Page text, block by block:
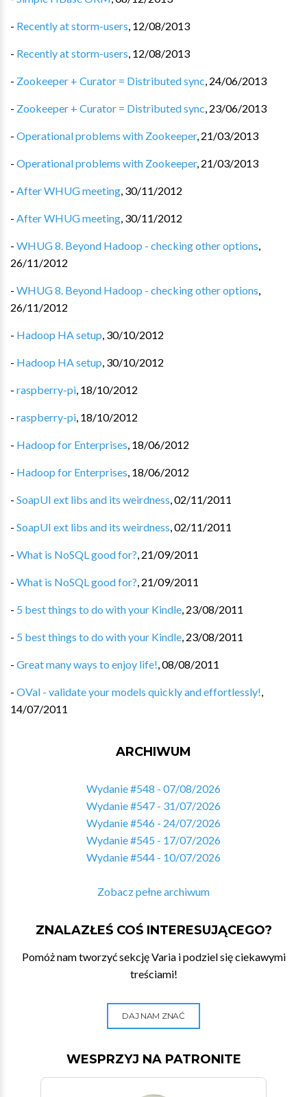
- Recently at storm-users, 12/08/2013
- Recently at storm-users, 12/08/2013
- Zookeeper + Curator = Distributed sync, 24/06/2013
- Zookeeper + Curator = Distributed sync, 23/06/2013
- Operational problems with Zookeeper, 21/03/2013
- Operational problems with Zookeeper, 21/03/2013
- After WHUG meeting, 30/11/2012
- After WHUG meeting, 30/11/2012
- WHUG 8. Beyond Hadoop - checking other options,
26/11/2012
- WHUG 8. Beyond Hadoop - checking other options,
26/11/2012
- Hadoop HA setup, 30/10/2012
- Hadoop HA setup, 30/10/2012
- raspberry-pi, 18/10/2012
- raspberry-pi, 18/10/2012
- Hadoop for Enterprises, 18/06/2012
- Hadoop for Enterprises, 18/06/2012
- SoapUI ext libs and its weirdness,02/11/2011
- SoapUI ext libs and its weirdness,02/11/2011
- What is NoSQL good for?, 21/09/2011
- What is NoSQL good for?, 21/09/2011
- 5 best things to do with your Kindle, 23/08/2011
- 5 best things to do with your Kindle, 23/08/2011
- Great many ways to enjoy life!,08/08/2011
- OVal - validate your models quickly and effortlessly!,
14/07/2011
ARCHIWUM
Wydanie #548 - 07/08/2026
Wydanie #547 - 31/07/2026
Wydanie #546 - 24/07/2026
Wydanie #545 - 17/07/2026
Wydanie #544 - 10/07/2026
Zobacz pełne archiwum
ZNALAZŁEŚ COŚ INTERESUJĄCEGO?
Pomóż nam tworzyć sekcję Varia i podziel się ciekawymi
treściami!
DAJ NAM ZNAĆ
WESPRZYJ NA PATRONITE